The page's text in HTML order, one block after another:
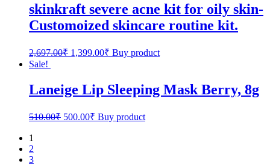
skinkraft severe acne kit for oily skin-
Customoized skincare routine kit.
2,697.00₹ 1,399.00₹ Buy product
Sale!
Laneige Lip Sleeping Mask Berry, 8g
510.00₹ 500.00₹ Buy product
1
2
3